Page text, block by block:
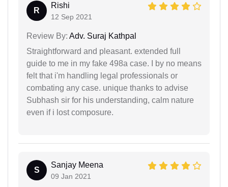
R
Rishi
12 Sep 2021
Review By: Adv. Suraj Kathpal
Straightforward and pleasant. extended full
guide to me in my fake 498a case. I by no means
felt that i'm handling legal professionals or
combating any case. unique thanks to advise
Subhash sir for his understanding, calm nature
even if i lost composure.
S
Sanjay Meena
09 Jan 2021